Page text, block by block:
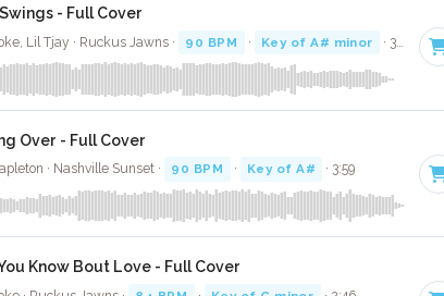
- Full Cover
Lil Tjay · Ruckus Jawns · 90 BPM · Key of A# minor · 3:36
Over - Full Cover
· Nashville Sunset · 90 BPM · Key of A# · 3:59
Know Bout Love - Full Cover